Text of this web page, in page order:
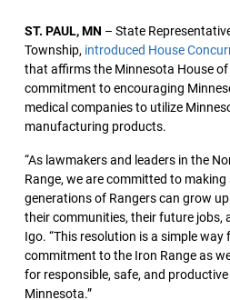
ST. PAUL, MN – State
Township, introduced House
that affirms the Minnesota House of
commitment to encouraging
medical companies to utilize
manufacturing products.
“As lawmakers and leaders in the
Range, we are committed to
generations of Rangers can grow
their communities, their future jobs,
Igo. “This resolution is a simple
commitment to the Iron Range as
for responsible, safe, and
Minnesota.”